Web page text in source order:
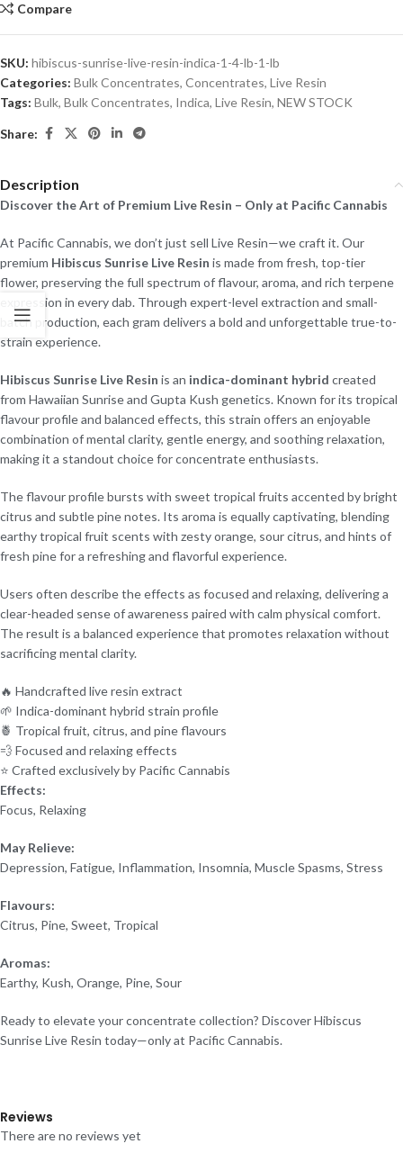
Compare
SKU: hibiscus-sunrise-live-resin-indica-1-4-lb-1-lb
Categories: Bulk Concentrates, Concentrates, Live Resin
Tags: Bulk, Bulk Concentrates, Indica, Live Resin, NEW STOCK
Share:
Description
Discover the Art of Premium Live Resin – Only at Pacific Cannabis
At Pacific Cannabis, we don’t just sell Live Resin—we craft it. Our
premium Hibiscus Sunrise Live Resin is made from fresh, top-tier
flower, preserving the full spectrum of flavour, aroma, and rich terpene
expression in every dab. Through expert-level extraction and small-
batch production, each gram delivers a bold and unforgettable true-to-
strain experience.
Hibiscus Sunrise Live Resin is an indica-dominant hybrid created
from Hawaiian Sunrise and Gupta Kush genetics. Known for its tropical
flavour profile and balanced effects, this strain offers an enjoyable
combination of mental clarity, gentle energy, and soothing relaxation,
making it a standout choice for concentrate enthusiasts.
The flavour profile bursts with sweet tropical fruits accented by bright
citrus and subtle pine notes. Its aroma is equally captivating, blending
earthy tropical fruit scents with zesty orange, sour citrus, and hints of
fresh pine for a refreshing and flavorful experience.
Users often describe the effects as focused and relaxing, delivering a
clear-headed sense of awareness paired with calm physical comfort.
The result is a balanced experience that promotes relaxation without
sacrificing mental clarity.
🔥 Handcrafted live resin extract
🌱 Indica-dominant hybrid strain profile
🍍 Tropical fruit, citrus, and pine flavours
💨 Focused and relaxing effects
⭐ Crafted exclusively by Pacific Cannabis
Effects:
Focus, Relaxing
May Relieve:
Depression, Fatigue, Inflammation, Insomnia, Muscle Spasms, Stress
Flavours:
Citrus, Pine, Sweet, Tropical
Aromas:
Earthy, Kush, Orange, Pine, Sour
Ready to elevate your concentrate collection? Discover Hibiscus
Sunrise Live Resin today—only at Pacific Cannabis.
Reviews
There are no reviews yet